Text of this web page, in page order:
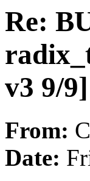
Re:
v3 9/
From:
Date: